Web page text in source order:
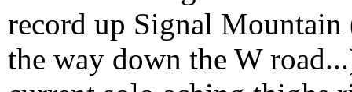
record up Signal Mountain
the way down the W